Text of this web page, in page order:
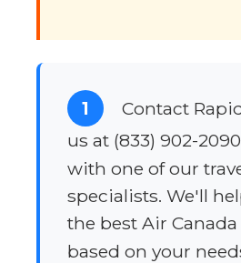
1
Contact
us at (833) 902-
with one of our
specialists. We'll
the best Air
based on your